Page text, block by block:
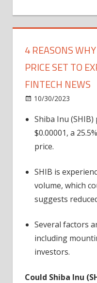
4 REASONS
PRICE SET TO
FINTECH NEWS
10/30/2023
Shiba Inu
$0.00001, a
price.
SHIB is
volume, which
suggests
Several factors
including
investors.
Could Shiba Inu